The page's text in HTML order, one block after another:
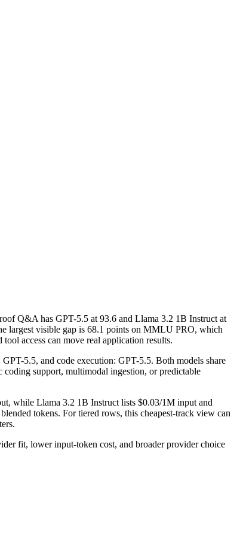
Q&A has GPT-5.5 at 93.6 and Llama 3.2 1B Instruct at
largest visible gap is 68.1 points on MMLU PRO, which
access can move real application results.
5.5, and code execution: GPT-5.5. Both models share
coding support, multimodal ingestion, or predictable
while Llama 3.2 1B Instruct lists $0.03/1M input and
tokens. For tiered rows, this cheapest-track view can
fit, lower input-token cost, and broader provider choice